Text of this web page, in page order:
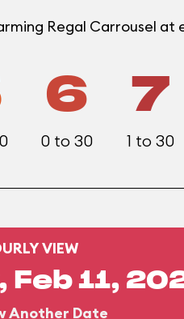
Regal Carrousel
6
0 to 30
7
1 to 30
VIEW
11,
Another Date